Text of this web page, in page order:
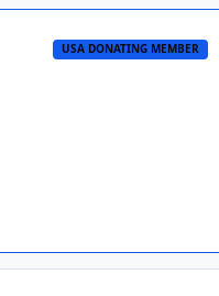
USA DONATING MEMBER